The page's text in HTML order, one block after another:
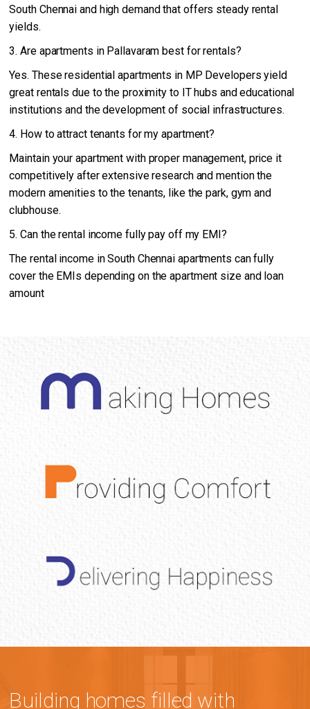
South Chennai and high demand that offers steady rental
yields.
3. Are apartments in Pallavaram best for rentals?
Yes. These residential apartments in MP Developers yield
great rentals due to the proximity to IT hubs and educational
institutions and the development of social infrastructures.
4. How to attract tenants for my apartment?
Maintain your apartment with proper management, price it
competitively after extensive research and mention the
modern amenities to the tenants, like the park, gym and
clubhouse.
5. Can the rental income fully pay off my EMI?
The rental income in South Chennai apartments can fully
cover the EMIs depending on the apartment size and loan
amount
Building homes filled with